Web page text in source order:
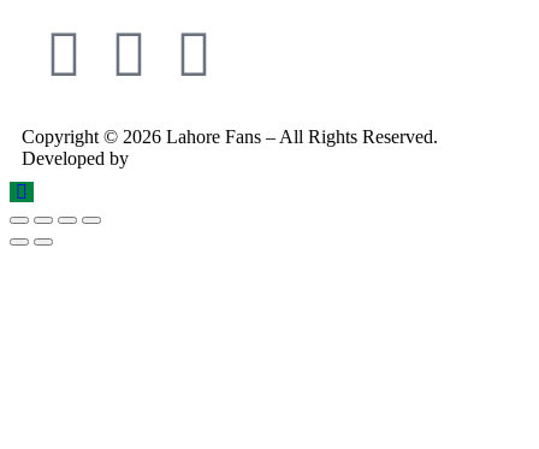
Copyright © 2026 Lahore Fans – All Rights Reserved.
Developed by